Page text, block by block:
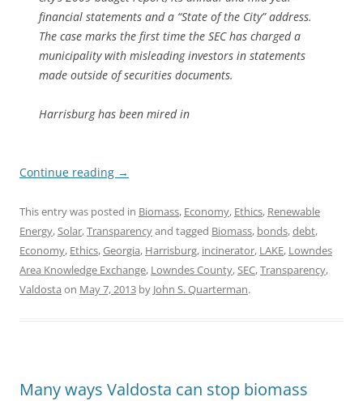
financial statements and a “State of the City” address.
The case marks the first time the SEC has charged a
municipality with misleading investors in statements
made outside of securities documents.
Harrisburg has been mired in
Continue reading →
This entry was posted in Biomass, Economy, Ethics, Renewable
Energy,Solar,Transparencyand tagged Biomass, bonds,debt,
Economy, Ethics,Georgia, Harrisburg, incinerator, LAKE, Lowndes
Area Knowledge Exchange, Lowndes County,SEC,Transparency,
Valdosta on May 7, 2013 by John S. Quarterman.
Many ways Valdosta can stop biomass